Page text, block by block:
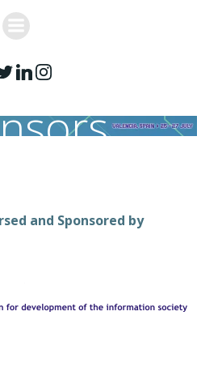
Skip
to
and Sponsored by